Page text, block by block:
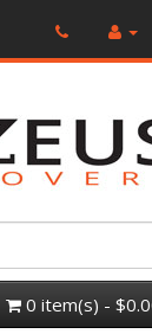
0 item(s) -